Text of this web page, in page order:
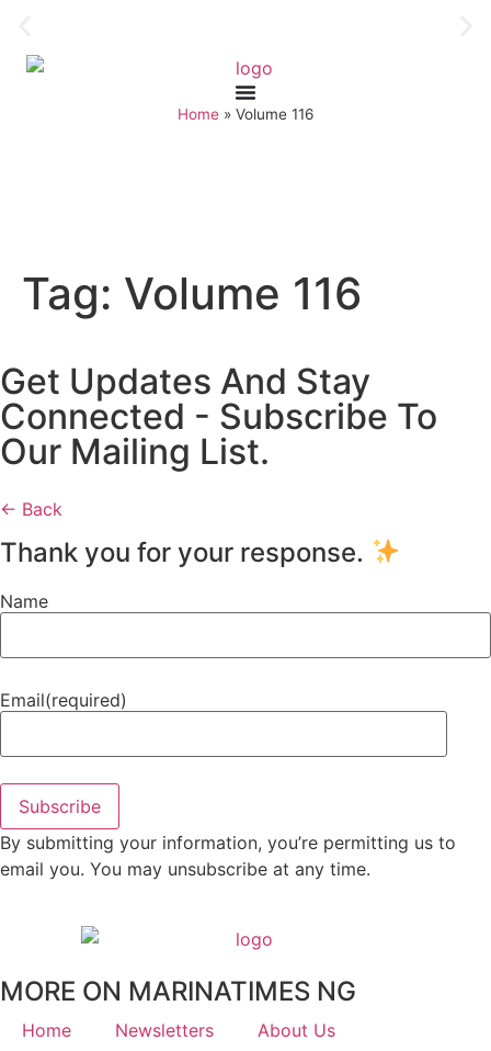
Home » Volume 116
Tag: Volume 116
Get Updates And Stay
Connected - Subscribe To
Our Mailing List.
← Back
Thank you for your response.
Name
Email(required)
Subscribe
By submitting your information, you’re permitting us to
email you. You may unsubscribe at any time.
MORE ON MARINATIMES NG
Home Newsletters About Us